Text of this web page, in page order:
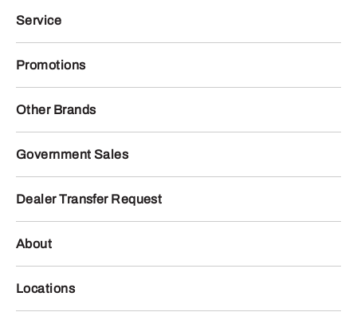
Service
Promotions
Other Brands
Government Sales
Dealer Transfer Request
About
Locations